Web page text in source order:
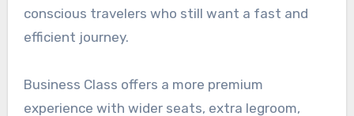
conscious travelers who still want a fast and
efficient journey.
Business Class offers a more premium
experience with wider seats, extra legroom,